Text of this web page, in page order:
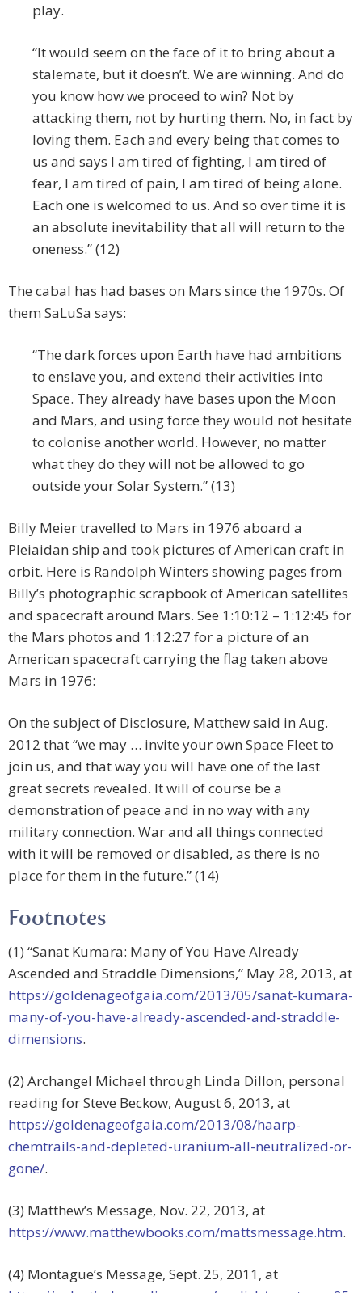
play.
“It would seem on the face of it to bring about a
stalemate, but it doesn’t. We are winning. And do
you know how we proceed to win? Not by
attacking them, not by hurting them. No, in fact by
loving them. Each and every being that comes to
us and says I am tired of fighting, I am tired of
fear, I am tired of pain, I am tired of being alone.
Each one is welcomed to us. And so over time it is
an absolute inevitability that all will return to the
oneness.” (12)
The cabal has had bases on Mars since the 1970s. Of
them SaLuSa says:
“The dark forces upon Earth have had ambitions
to enslave you, and extend their activities into
Space. They already have bases upon the Moon
and Mars, and using force they would not hesitate
to colonise another world. However, no matter
what they do they will not be allowed to go
outside your Solar System.” (13)
Billy Meier travelled to Mars in 1976 aboard a
Pleiaidan ship and took pictures of American craft in
orbit. Here is Randolph Winters showing pages from
Billy’s photographic scrapbook of American satellites
and spacecraft around Mars. See 1:10:12 – 1:12:45 for
the Mars photos and 1:12:27 for a picture of an
American spacecraft carrying the flag taken above
Mars in 1976:
On the subject of Disclosure, Matthew said in Aug.
2012 that “we may … invite your own Space Fleet to
join us, and that way you will have one of the last
great secrets revealed. It will of course be a
demonstration of peace and in no way with any
military connection. War and all things connected
with it will be removed or disabled, as there is no
place for them in the future.” (14)
Footnotes
(1) “Sanat Kumara: Many of You Have Already
Ascended and Straddle Dimensions,” May 28, 2013, at
https://goldenageofgaia.com/2013/05/sanat-kumara-
many-of-you-have-already-ascended-and-straddle-
dimensions.
(2) Archangel Michael through Linda Dillon, personal
reading for Steve Beckow, August 6, 2013, at
https://goldenageofgaia.com/2013/08/haarp-
chemtrails-and-depleted-uranium-all-neutralized-or-
gone/.
(3) Matthew’s Message, Nov. 22, 2013, at
https://www.matthewbooks.com/mattsmessage.htm.
(4) Montague’s Message, Sept. 25, 2011, at